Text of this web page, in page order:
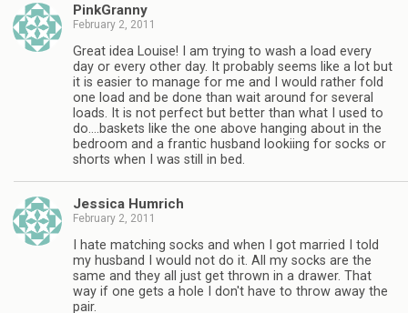
PinkGranny
February 2, 2011
Great idea Louise! I am trying to wash a load every
day or every other day. It probably seems like a lot but
it is easier to manage for me and I would rather fold
one load and be done than wait around for several
loads. It is not perfect but better than what I used to
do….baskets like the one above hanging about in the
bedroom and a frantic husband lookiing for socks or
shorts when I was still in bed.
Jessica Humrich
February 2, 2011
I hate matching socks and when I got married I told
my husband I would not do it. All my socks are the
same and they all just get thrown in a drawer. That
way if one gets a hole I don't have to throw away the
pair.